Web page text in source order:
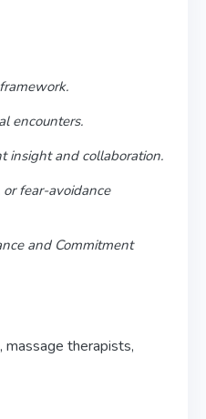
encounters.
insight and collaboration.
fear-avoidance
and Commitment
therapists,